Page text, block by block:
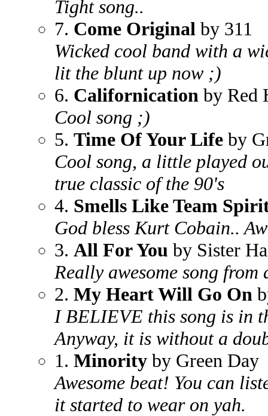
Tight song..
7. Come Original by 311
Wicked cool band with a
lit the blunt up now ;)
6. Californication by Red
Cool song ;)
5. Time Of Your Life by
Cool song, a little played
true classic of the 90's
4. Smells Like Team
God bless Kurt Cobain..
3. All For You by Sister
Really awesome song
2. My Heart Will Go On
I BELIEVE this song is in
Anyway, it is without a
1. Minority by Green Day
Awesome beat! You can
it started to wear on yah.